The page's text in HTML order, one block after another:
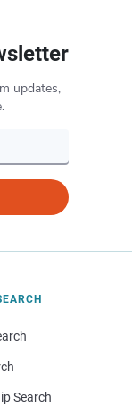
updates,
Search